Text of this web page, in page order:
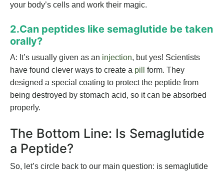
your body’s cells and work their magic.
2.Can peptides like semaglutide be taken
orally?
A: It’s usually given as an injection, but yes! Scientists
have found clever ways to create a pill
form. They
designed a special coating to protect the peptide from
being destroyed by stomach acid, so it can be absorbed
properly.
The Bottom Line: Is Semaglutide
a Peptide?
So, let’s circle back to our main question: is semaglutide